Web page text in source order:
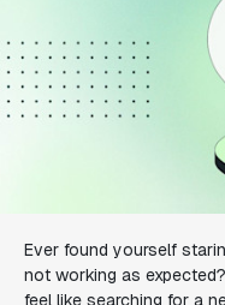
Ever found yourself
not working as
feel like searching for a